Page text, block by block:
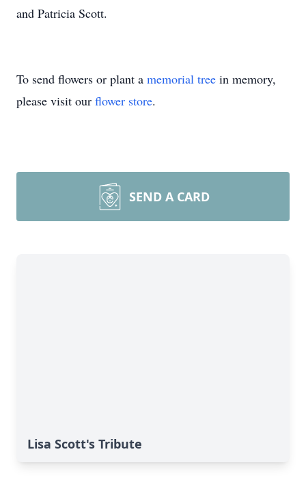
and Patricia Scott.
To send flowers or plant a memorial tree in memory,
please visit our flower store.
SEND A CARD
Lisa Scott's Tribute